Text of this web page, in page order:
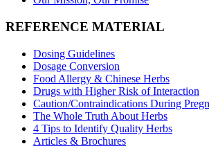
REFERENCE MATERIAL
Dosing Guidelines
Dosage Conversion
Food Allergy & Chinese Herbs
Drugs with Higher Risk of Interaction
Caution/Contraindications During
The Whole Truth About Herbs
4 Tips to Identify Quality Herbs
Articles & Brochures